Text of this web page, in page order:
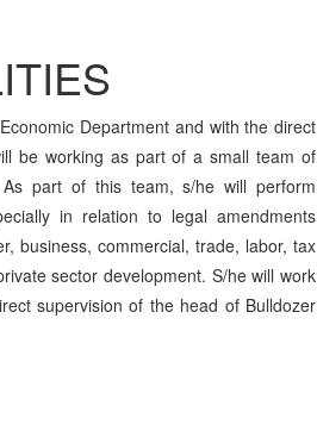
Department and with the direct
be working as part of a small team of
As part of this team, s/he will perform
in relation to legal amendments
business, commercial, trade, labor, tax
sector development. S/he will work
supervision of the head of Bulldozer